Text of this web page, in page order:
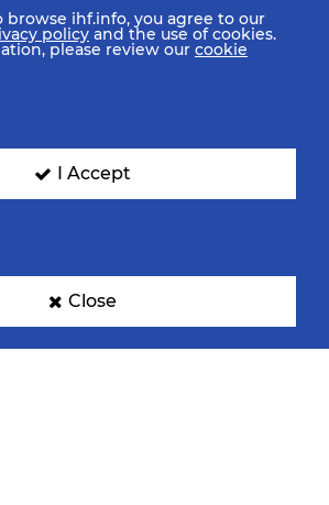
ihf.info, you agree to our
policy and the use of cookies.
please review our cookie
I Accept
Close